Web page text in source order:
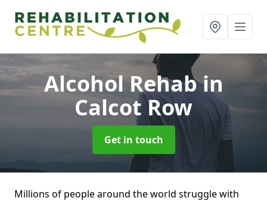
Alcohol Rehabin
Calcot Row
Get in touch
Millions of people around the world struggle with